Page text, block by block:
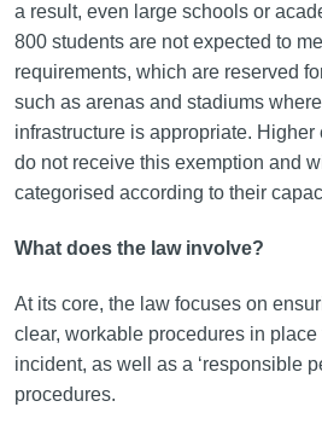
a result, even large schools or
800 students are not expected to
requirements, which are reserved
such as arenas and stadiums
infrastructure is appropriate.
do not receive this exemption and
categorised according to their
What does the law involve?
At its core, the law focuses on
clear, workable procedures in
incident, as well as a ‘responsible
procedures.